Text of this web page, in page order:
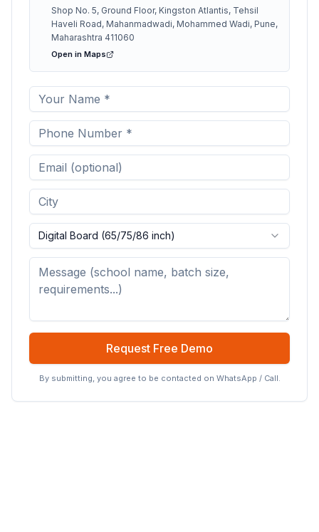
Shop No. 5, Ground Floor, Kingston Atlantis, Tehsil
Haveli Road, Mahanmadwadi, Mohammed Wadi, Pune,
Maharashtra 411060
Open in Maps
Digital Board (65/75/86 inch)
Request Free Demo
By submitting, you agree to be contacted on WhatsApp / Call.